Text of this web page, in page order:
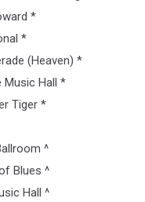
*
*
(Heaven) *
Music Hall *
Tiger *
^
Blues ^
Hall ^